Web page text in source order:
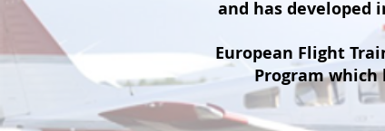
and has developed
European Flight
Program